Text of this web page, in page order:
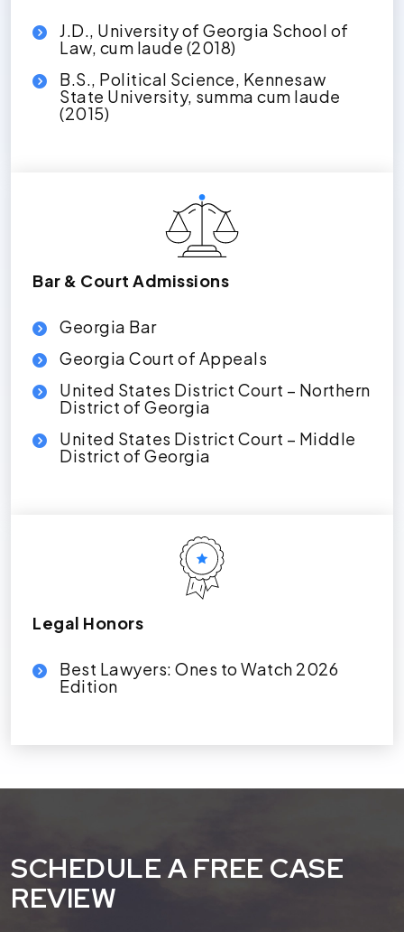
J.D., University of Georgia School of
Law, cum laude (2018)
B.S., Political Science, Kennesaw
State University, summa cum laude
(2015)
Bar & Court Admissions
Georgia Bar
Georgia Court of Appeals
United States District Court – Northern
District of Georgia
United States District Court – Middle
District of Georgia
Legal Honors
Best Lawyers: Ones to Watch 2026
Edition
SCHEDULE A FREE CASE
REVIEW